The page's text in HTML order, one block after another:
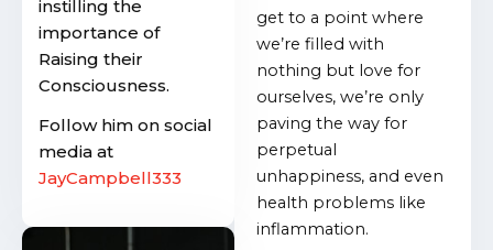
get to a point where
we’re filled with
nothing but love for
ourselves, we’re only
paving the way for
perpetual
unhappiness, and even
health problems like
inflammation.
instilling the
importance of
Raising their
Consciousness.
Follow him on social
media at
JayCampbell333